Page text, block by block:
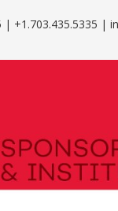
| +1.703.435.5335 |